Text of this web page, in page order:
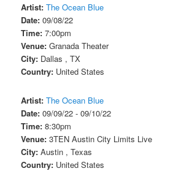
Artist: The Ocean Blue
Date: 09/08/22
Time: 7:00pm
Venue: Granada Theater
City: Dallas , TX
Country: United States
Artist: The Ocean Blue
Date: 09/09/22 - 09/10/22
Time: 8:30pm
Venue: 3TEN Austin City Limits Live
City: Austin , Texas
Country: United States